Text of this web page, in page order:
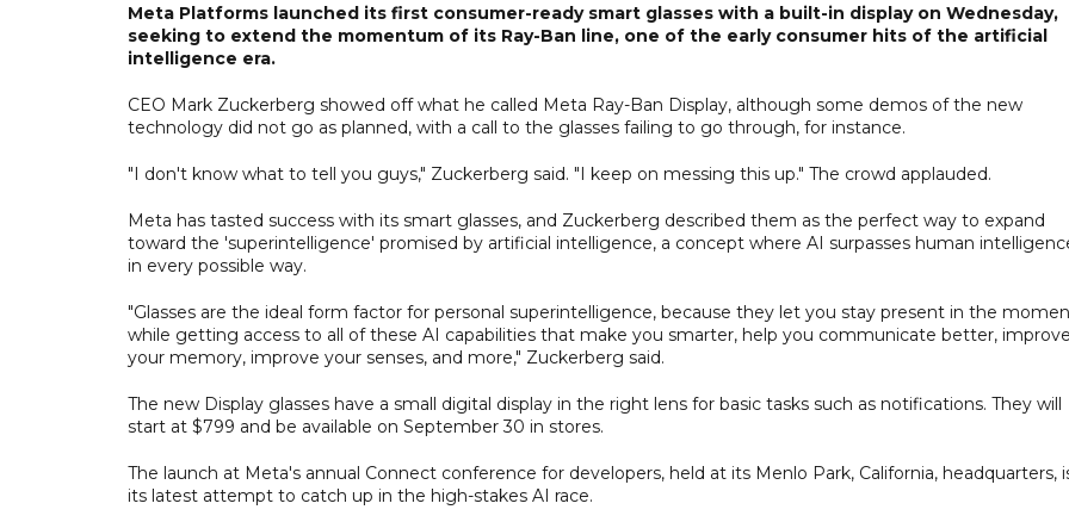
Meta Platforms launched its first consumer-ready smart glasses with a built-in display on Wednesday,
seeking to extend the momentum of its Ray-Ban line, one of the early consumer hits of the artificial
intelligence era.
CEO Mark Zuckerberg showed off what he called Meta Ray-Ban Display, although some demos of the new
technology did not go as planned, with a call to the glasses failing to go through, for instance.
"I don't know what to tell you guys," Zuckerberg said. "I keep on messing this up." The crowd applauded.
Meta has tasted success with its smart glasses, and Zuckerberg described them as the perfect way to expand
toward the 'superintelligence' promised by artificial intelligence, a concept where AI surpasses human
in every possible way.
"Glasses are the ideal form factor for personal superintelligence, because they let you stay present in the
while getting access to all of these AI capabilities that make you smarter, help you communicate better, improve
your memory, improve your senses, and more," Zuckerberg said.
The new Display glasses have a small digital display in the right lens for basic tasks such as notifications. They will
start at $799 and be available on September 30 in stores.
The launch at Meta's annual Connect conference for developers, held at its Menlo Park, California, headquarters,
its latest attempt to catch up in the high-stakes AI race.